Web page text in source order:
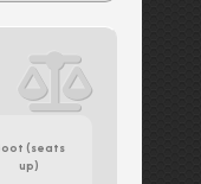
(seats
up)